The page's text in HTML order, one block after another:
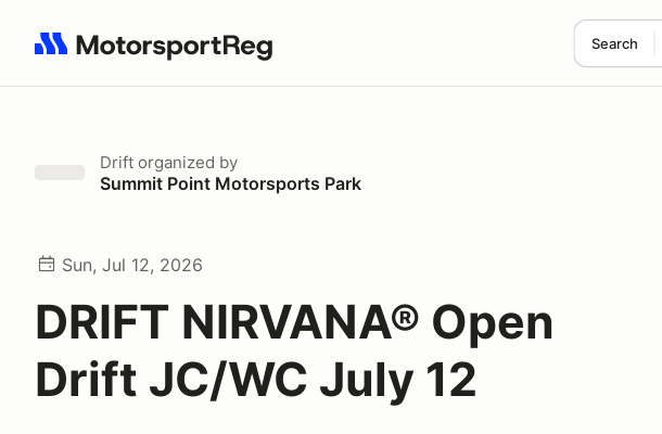
Search
Search results: No search term
Drift organized by
Summit Point Motorsports Park
Sun, Jul 12, 2026
DRIFT NIRVANA® Open
Drift JC/WC July 12